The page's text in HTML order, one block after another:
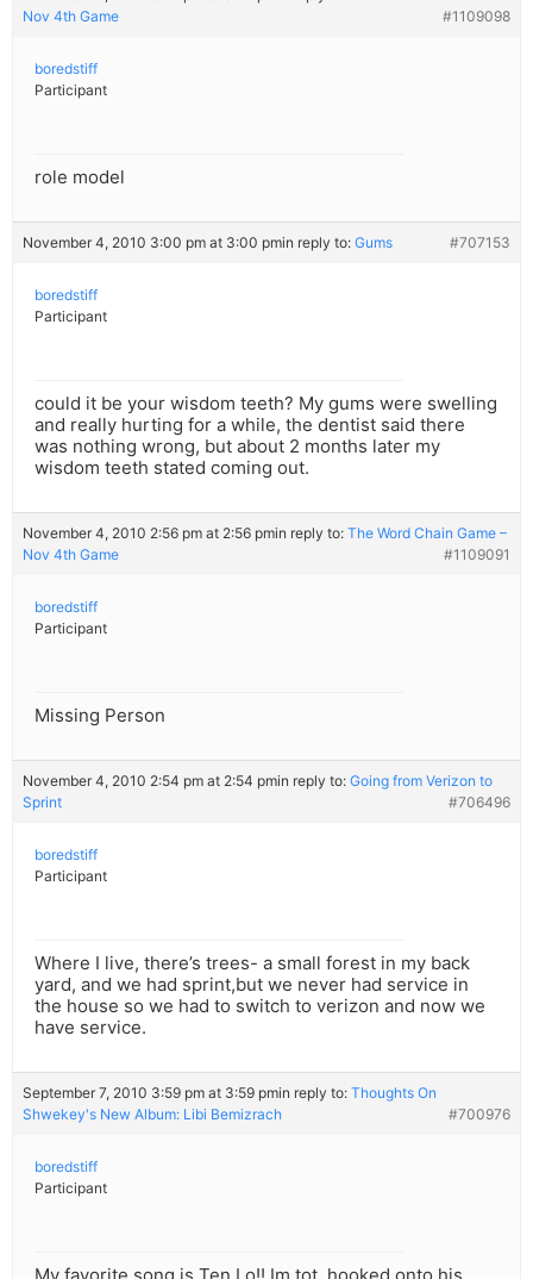
Nov 4th Game
#1109098
boredstiff
Participant
role model
November 4, 2010 3:00 pm at 3:00 pmin reply to: Gums #707153
boredstiff
Participant
could it be your wisdom teeth? My gums were swelling
and really hurting for a while, the dentist said there
was nothing wrong, but about 2 months later my
wisdom teeth stated coming out.
November 4, 2010 2:56 pm at 2:56 pmin reply to: The Word Chain Game –
Nov 4th Game
#1109091
boredstiff
Participant
Missing Person
November 4, 2010 2:54 pm at 2:54 pmin reply to: Going from Verizon to
Sprint
#706496
boredstiff
Participant
Where I live, there’s trees- a small forest in my back
yard, and we had sprint,but we never had service in
the house so we had to switch to verizon and now we
have service.
September 7, 2010 3:59 pm at 3:59 pmin reply to: Thoughts On
Shwekey's New Album: Libi Bemizrach
#700976
boredstiff
Participant